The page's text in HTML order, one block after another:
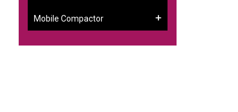
Mobile Compactor